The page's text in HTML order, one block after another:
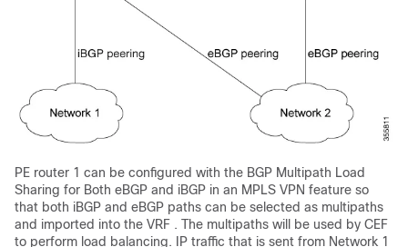
PE router 1 can be configured with the BGP Multipath Load
Sharing for Both eBGP and iBGP in an MPLS VPN feature so
that both iBGP and eBGP paths can be selected as multipaths
and imported into the VRF . The multipaths will be used by CEF
to perform load balancing. IP traffic that is sent from Network 1